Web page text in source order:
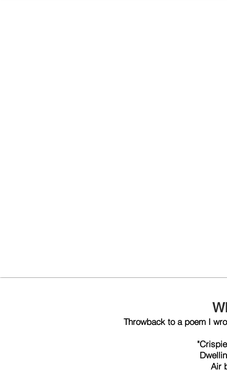
W
Throwback to a poem I
Air